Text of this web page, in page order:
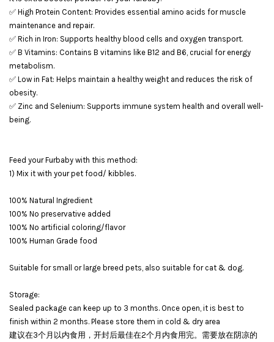
✅ High Protein Content: Provides essential amino acids for muscle
maintenance and repair.
✅ Rich in Iron: Supports healthy blood cells and oxygen transport.
✅ B Vitamins: Contains B vitamins like B12 and B6, crucial for energy
metabolism.
✅ Low in Fat: Helps maintain a healthy weight and reduces the risk of
obesity.
✅ Zinc and Selenium: Supports immune system health and overall well-
being.
Feed your Furbaby with this method:
1) Mix it with your pet food/ kibbles.
100% Natural Ingredient
100% No preservative added
100% No artificial coloring/flavor
100% Human Grade food
Suitable for small or large breed pets, also suitable for cat & dog.
Storage:
Sealed package can keep up to 3 months. Once open, it is best to
finish within 2 months. Please store them in cold & dry area
建议在3个月以内食用，开封后最佳在2个月内食用完。需要放在阴凉的